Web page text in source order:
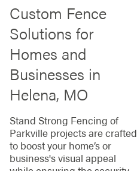
Custom Fence
Solutions for
Homes and
Businesses in
Helena, MO
Stand Strong Fencing of
Parkville projects are crafted
to boost your home’s or
business's visual appeal